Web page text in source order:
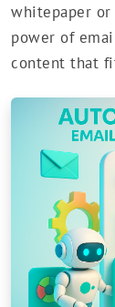
whitepaper
power of
content that